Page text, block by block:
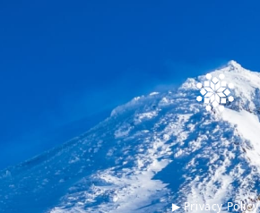
▶︎ Privacy Policy